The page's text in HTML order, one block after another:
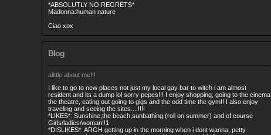
*ABSOLUTLY NO REGRETS*
Madonna:human nature
Ciao xox
Blog
alittle about me!!!
I like to go to new places not just my local gay bar to witch i am almost
resident and its a dump lol sorry pepes!!! I enjoy shopping, going to the cinema
the theatre, eating out going to gigs and the odd time the gym!! I also enjoy
traveling and seeing the sites....!!!!
*LIKES*: Sunshine,the beach,sunbathing,(roll on summer) and of course
Girls/ladies/woman!!1
*DISLIKES*: ARGH getting up in the morning when i dont wanna, petty